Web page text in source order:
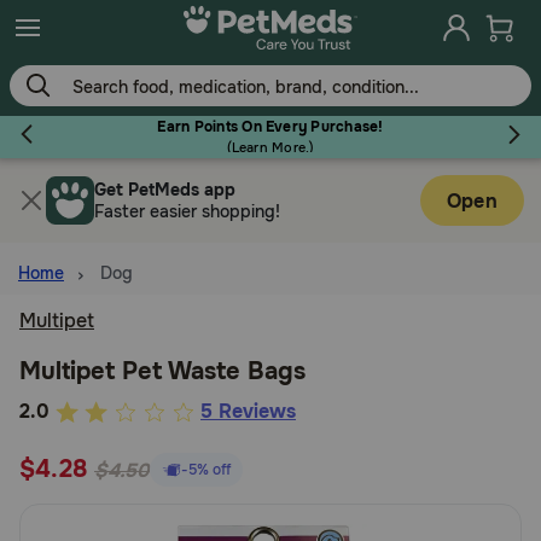
Skip
to
main
content
Earn Points On Every Purchase!
(Learn More.)
Flea & Tick
Dog
Cat
Get PetMeds app
Faster easier shopping!
Open
Home Dog
Multipet
Multipet Pet Waste Bags
5
of
2.0 5 Reviews
$4.28 $4.50 -5% off